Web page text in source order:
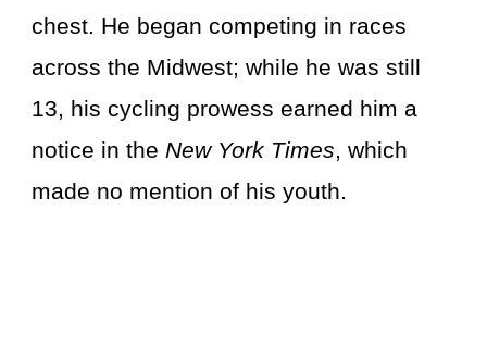
chest. He began competing in races
across the Midwest; while he was still
13, his cycling prowess earned him a
notice in theNew York Times, which
made no mention of his youth.